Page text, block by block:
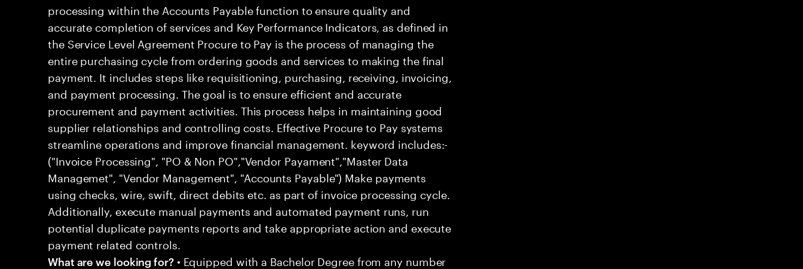
processing within the Accounts Payable function to ensure quality and
accurate completion of services and Key Performance Indicators, as defined in
the Service Level Agreement Procure to Pay is the process of managing the
entire purchasing cycle from ordering goods and services to making the final
payment. It includes steps like requisitioning, purchasing, receiving, invoicing,
and payment processing. The goal is to ensure efficient and accurate
procurement and payment activities. This process helps in maintaining good
supplier relationships and controlling costs. Effective Procure to Pay systems
streamline operations and improve financial management. keyword includes:-
("Invoice Processing", "PO & Non PO","Vendor Payament","Master Data
Managemet", "Vendor Management", "Accounts Payable") Make payments
using checks, wire, swift, direct debits etc. as part of invoice processing cycle.
Additionally, execute manual payments and automated payment runs, run
potential duplicate payments reports and take appropriate action and execute
payment related controls.
What are we looking for?• Equipped with a Bachelor Degree from any number